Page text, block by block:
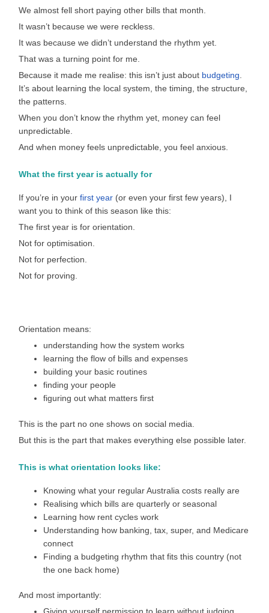
We almost fell short paying other bills that month.
It wasn’t because we were reckless.
It was because we didn’t understand the rhythm yet.
That was a turning point for me.
Because it made me realise: this isn’t just about budgeting.
It’s about learning the local system, the timing, the structure,
the patterns.
When you don’t know the rhythm yet, money can feel
unpredictable.
And when money feels unpredictable, you feel anxious.
What the first year is actually for
If you’re in yourfirst year (or even your first few years), I
want you to think of this season like this:
The first year is for orientation.
Not for optimisation.
Not for perfection.
Not for proving.
Orientation means:
understanding how the system works
learning the flow of bills and expenses
building your basic routines
finding your people
figuring out what matters first
This is the part no one shows on social media.
But this is the part that makes everything else possible later.
This is what orientation looks like:
Knowing what your regular Australia costs really are
Realising which bills are quarterly or seasonal
Learning how rent cycles work
Understanding how banking, tax, super, and Medicare
connect
Finding a budgeting rhythm that fits this country (not
the one back home)
And most importantly: